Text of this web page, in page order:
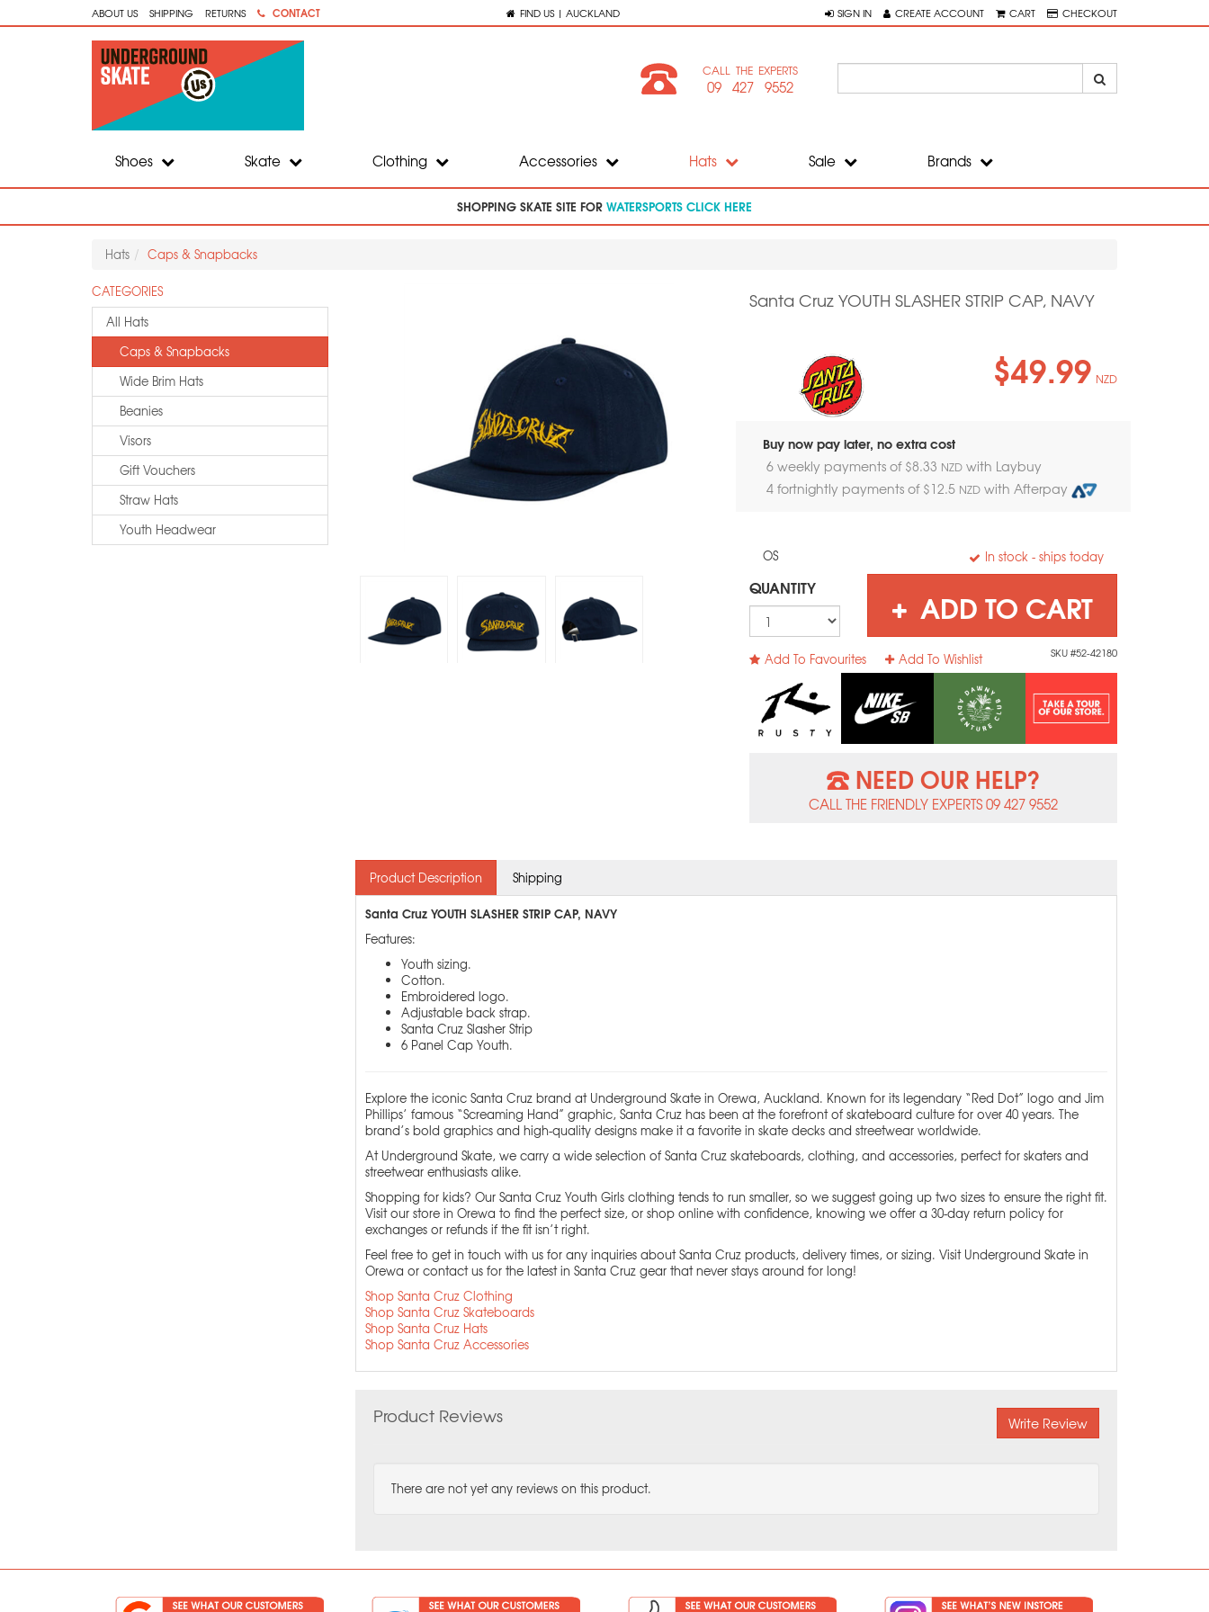
ABOUT US SHIPPING RETURNS CONTACT FIND US | AUCKLAND SIGN IN CREATE ACCOUNT CART CHECKOUT
CALL THE EXPERTS
09 427 9552
Shoes Skate Clothing Accessories Hats Sale Brands
SHOPPING SKATE SITE FOR WATERSPORTS CLICK HERE
Hats Caps & Snapbacks
Santa Cruz YOUTH SLASHER STRIP CAP, NAVY
$49.99 NZD
Buy now pay later, no extra cost
6 weekly payments of $8.33 NZD with Laybuy
4 fortnightly payments of $12.5 NZD with Afterpay
OS In stock - ships today
QUANTITY ADD TO CART
Add To Favourites Add To Wishlist SKU #52-42180
NEED OUR HELP?
CALL THE FRIENDLY EXPERTS 09 427 9552
Product Description Shipping
Santa Cruz YOUTH SLASHER STRIP CAP, NAVY
Features:
Youth sizing.
Cotton.
Embroidered logo.
Adjustable back strap.
Santa Cruz Slasher Strip
6 Panel Cap Youth.
Explore the iconic Santa Cruz brand at Underground Skate in Orewa, Auckland. Known for its legendary “Red Dot” logo and Jim
Phillips’ famous “Screaming Hand” graphic, Santa Cruz has been at the forefront of skateboard culture for over 40 years. The
brand’s bold graphics and high-quality designs make it a favorite in skate decks and streetwear worldwide.
At Underground Skate, we carry a wide selection of Santa Cruz skateboards, clothing, and accessories, perfect for skaters and
streetwear enthusiasts alike.
Shopping for kids? Our Santa Cruz Youth Girls clothing tends to run smaller, so we suggest going up two sizes to ensure the right fit.
Visit our store in Orewa to find the perfect size, or shop online with confidence, knowing we offer a 30-day return policy for
exchanges or refunds if the fit isn’t right.
Feel free to get in touch with us for any inquiries about Santa Cruz products, delivery times, or sizing. Visit Underground Skate in
Orewa or contact us for the latest in Santa Cruz gear that never stays around for long!
Shop Santa Cruz Clothing
Shop Santa Cruz Skateboards
Shop Santa Cruz Hats
Shop Santa Cruz Accessories
Product Reviews Write Review
There are not yet any reviews on this product.
CATEGORIES
All Hats
Caps & Snapbacks
Wide Brim Hats
Beanies
Visors
Gift Vouchers
Straw Hats
Youth Headwear